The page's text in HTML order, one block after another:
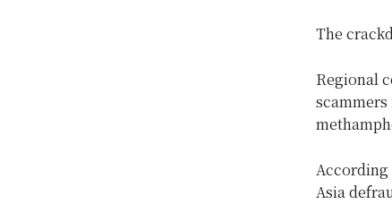
The
Regional
scammers
According
Asia